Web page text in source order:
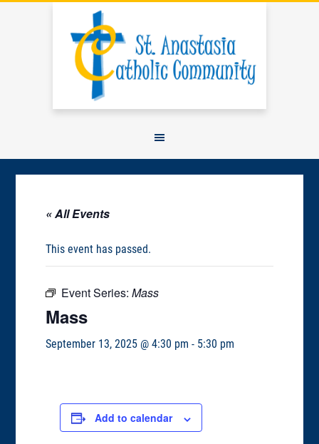
« All Events
This event has passed.
Event Series:Mass
Mass
September 13, 2025 @ 4:30 pm - 5:30 pm
Add to calendar